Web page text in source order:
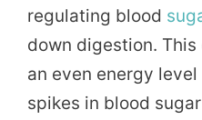
regulating blood
down digestion.
an even energy
spikes in blood